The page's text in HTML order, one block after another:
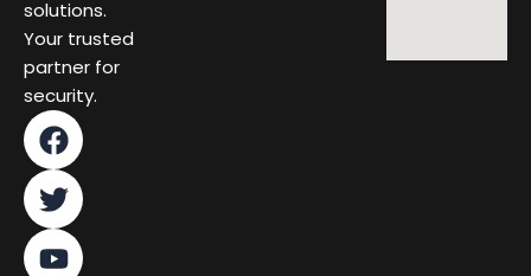
solutions.
Your trusted
partner for
security.
F
a
c
e
b
T
w
i
t
t
Y
o
u
t
u